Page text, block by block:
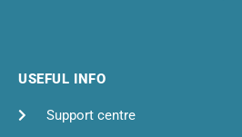
USEFUL INFO
Support centre